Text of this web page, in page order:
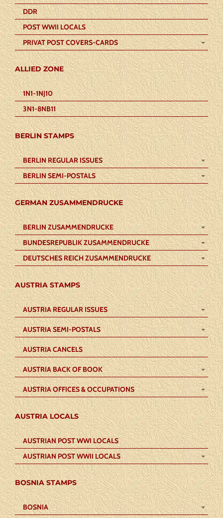
DDR
POST WWII LOCALS
PRIVAT POST COVERS-CARDS
ALLIED ZONE
1N1-1NJ10
3N1-8NB11
BERLIN STAMPS
BERLIN REGULAR ISSUES
BERLIN SEMI-POSTALS
GERMAN ZUSAMMENDRUCKE
BERLIN ZUSAMMENDRUCKE
BUNDESREPUBLIK ZUSAMMENDRUCKE
DEUTSCHES REICH ZUSAMMENDRUCKE
AUSTRIA STAMPS
AUSTRIA REGULAR ISSUES
AUSTRIA SEMI-POSTALS
AUSTRIA CANCELS
AUSTRIA BACK OF BOOK
AUSTRIA OFFICES & OCCUPATIONS
AUSTRIA LOCALS
AUSTRIAN POST WWI LOCALS
AUSTRIAN POST WWII LOCALS
BOSNIA STAMPS
BOSNIA